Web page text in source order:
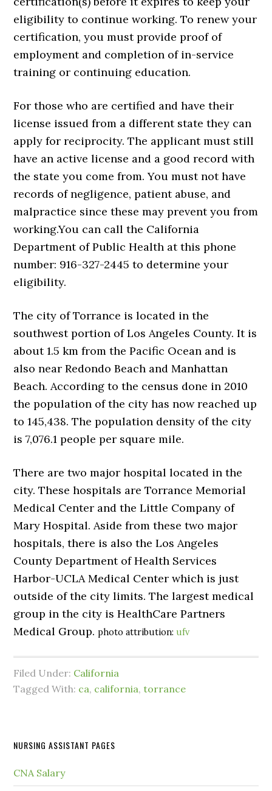
eligibility to continue working. To renew your
certification, you must provide proof of
employment and completion of in-service
training or continuing education.
For those who are certified and have their
license issued from a different state they can
apply for reciprocity. The applicant must still
have an active license and a good record with
the state you come from. You must not have
records of negligence, patient abuse, and
malpractice since these may prevent you from
working.You can call the California
Department of Public Health at this phone
number: 916-327-2445 to determine your
eligibility.
The city of Torrance is located in the
southwest portion of Los Angeles County. It is
about 1.5 km from the Pacific Ocean and is
also near Redondo Beach and Manhattan
Beach. According to the census done in 2010
the population of the city has now reached up
to 145,438. The population density of the city
is 7,076.1 people per square mile.
There are two major hospital located in the
city. These hospitals are Torrance Memorial
Medical Center and the Little Company of
Mary Hospital. Aside from these two major
hospitals, there is also the Los Angeles
County Department of Health Services
Harbor-UCLA Medical Center which is just
outside of the city limits. The largest medical
group in the city is HealthCare Partners
Medical Group.photo attribution:ufv
Filed Under: California
Tagged With: ca, california,torrance
NURSING ASSISTANT PAGES
CNA Salary